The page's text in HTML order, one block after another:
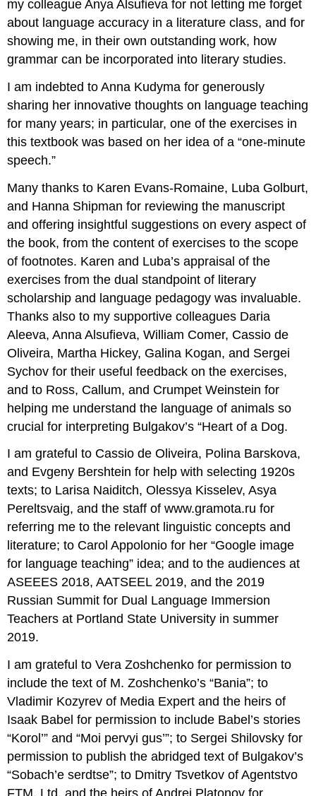
my colleague Anya Alsufieva for not letting me forget
about language accuracy in a literature class, and for
showing me, in their own outstanding work, how
grammar can be incorporated into literary studies.
I am indebted to Anna Kudyma for generously
sharing her innovative thoughts on language teaching
for many years; in particular, one of the exercises in
this textbook was based on her idea of a “one-minute
speech.”
Many thanks to Karen Evans-Romaine, Luba Golburt,
and Hanna Shipman for reviewing the manuscript
and offering insightful suggestions on every aspect of
the book, from the content of exercises to the scope
of footnotes. Karen and Luba’s appraisal of the
exercises from the dual standpoint of literary
scholarship and language pedagogy was invaluable.
Thanks also to my supportive colleagues Daria
Aleeva, Anna Alsufieva, William Comer, Cassio de
Oliveira, Martha Hickey, Galina Kogan, and Sergei
Sychov for their useful feedback on the exercises,
and to Ross, Callum, and Crumpet Weinstein for
helping me understand the language of animals so
crucial for interpreting Bulgakov’s “Heart of a Dog.
I am grateful to Cassio de Oliveira, Polina Barskova,
and Evgeny Bershtein for help with selecting 1920s
texts; to Larisa Naiditch, Olessya Kisselev, Asya
Pereltsvaig, and the staff of www.gramota.ru for
referring me to the relevant linguistic concepts and
literature; to Carol Appolonio for her “Google image
for language teaching” idea; and to the audiences at
ASEEES 2018, AATSEEL 2019, and the 2019
Russian Summit for Dual Language Immersion
Teachers at Portland State University in summer
2019.
I am grateful to Vera Zoshchenko for permission to
include the text of M. Zoshchenko’s “Bania”; to
Vladimir Kozyrev of Media Expert and the heirs of
Isaak Babel for permission to include Babel’s stories
“Korol’” and “Moi pervyi gus’”; to Sergei Shilovsky for
permission to publish the abridged text of Bulgakov’s
“Sobach’e serdtse”; to Dmitry Tsvetkov of Agentstvo